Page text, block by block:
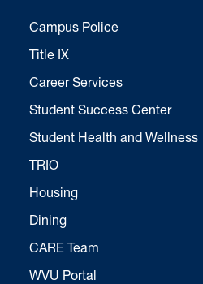
Campus Police
Title IX
Career Services
Student Success Center
Student Health and Wellness
TRIO
Housing
Dining
CARE Team
WVU Portal